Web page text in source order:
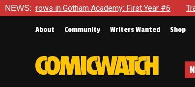
NEWS:
Gotham Academy: First Year #6 Trapped In Her
About Community Writers Wanted Shop